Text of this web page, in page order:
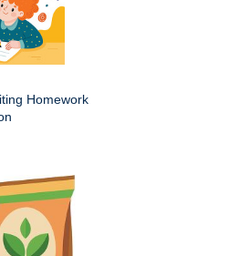
Homework